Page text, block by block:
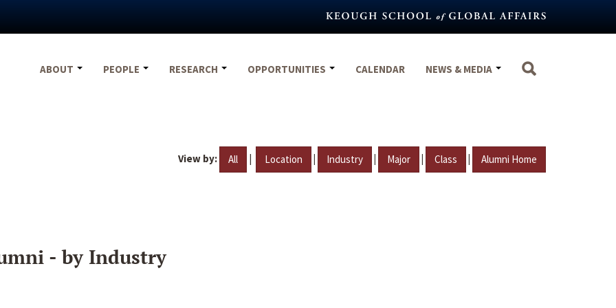
ABOUT
PEOPLE RESEARCH OPPORTUNITIES CALENDAR NEWS & MEDIA
View by: All | Location | Industry | Major | Class | Alumni Home
- by Industry